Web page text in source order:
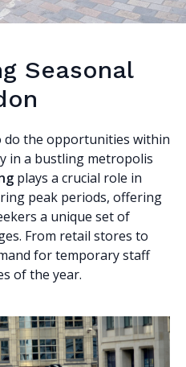
Seasonal
do the opportunities within
in a bustling metropolis
plays a crucial role in
peak periods, offering
a unique set of
From retail stores to
for temporary staff
of the year.